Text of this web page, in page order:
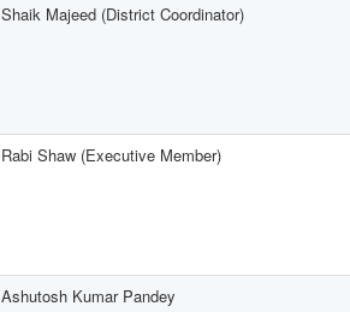
Shaik Majeed (District Coordinator)
Rabi Shaw (Executive Member)
Ashutosh Kumar Pandey